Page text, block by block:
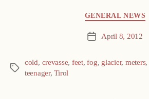
GENERAL NEWS
Post April 8, 2012
Tags
cold, crevasse, feet,fog, glacier, meters,
teenager,Tirol